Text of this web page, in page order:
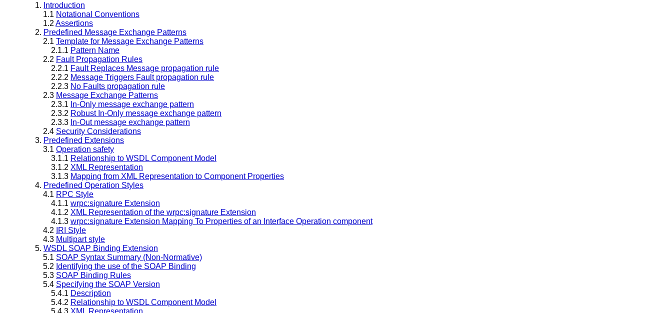
1. Introduction
1.1 Notational Conventions
1.2 Assertions
2. Predefined Message Exchange Patterns
2.1 Template for Message Exchange Patterns
2.1.1 Pattern Name
2.2 Fault Propagation Rules
2.2.1 Fault Replaces Message propagation rule
2.2.2 Message Triggers Fault propagation rule
2.2.3 No Faults propagation rule
2.3 Message Exchange Patterns
2.3.1 In-Only message exchange pattern
2.3.2 Robust In-Only message exchange pattern
2.3.3 In-Out message exchange pattern
2.4 Security Considerations
3. Predefined Extensions
3.1 Operation safety
3.1.1 Relationship to WSDL Component Model
3.1.2 XML Representation
3.1.3 Mapping from XML Representation to Component Properties
4. Predefined Operation Styles
4.1 RPC Style
4.1.1 wrpc:signature Extension
4.1.2 XML Representation of the wrpc:signature Extension
4.1.3 wrpc:signature Extension Mapping To Properties of an Interface Operation component
4.2
IRI Style
4.3 Multipart style
5. WSDL SOAP Binding Extension
5.1 SOAP Syntax Summary (Non-Normative)
5.2 Identifying the use of the SOAP Binding
5.3 SOAP Binding Rules
5.4 Specifying the SOAP Version
5.4.1 Description
5.4.2 Relationship to WSDL Component Model
5.4.3 XML Representation